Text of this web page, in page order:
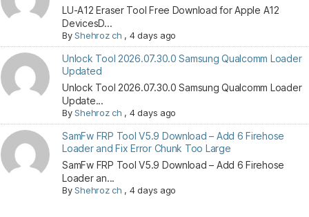
LU-A12 Eraser Tool Free Download for Apple A12
DevicesD...
ByShehroz ch , 4 days ago
Unlock Tool 2026.07.30.0 Samsung Qualcomm Loader
Updated
Unlock Tool 2026.07.30.0 Samsung Qualcomm Loader
Update...
ByShehroz ch , 4 days ago
SamFw FRP Tool V5.9 Download – Add 6 Firehose
Loader and Fix Error Chunk Too Large
SamFw FRP Tool V5.9 Download – Add 6 Firehose
Loader an...
ByShehroz ch , 4 days ago